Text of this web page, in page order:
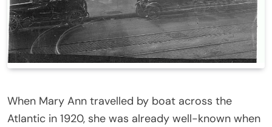
When Mary Ann travelled by boat across the
Atlantic in 1920, she was already well-known when